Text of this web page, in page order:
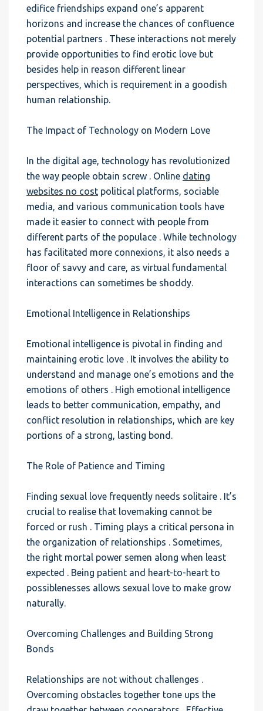
edifice friendships expand one’s apparent
horizons and increase the chances of confluence
potential partners . These interactions not merely
provide opportunities to find erotic love but
besides help in reason different linear
perspectives, which is requirement in a goodish
human relationship.
The Impact of Technology on Modern Love
In the digital age, technology has revolutionized
the way people obtain screw . Online dating
websites no cost political platforms, sociable
media, and various communication tools have
made it easier to connect with people from
different parts of the populace . While technology
has facilitated more connexions, it also needs a
floor of savvy and care, as virtual fundamental
interactions can sometimes be shoddy.
Emotional Intelligence in Relationships
Emotional intelligence is pivotal in finding and
maintaining erotic love . It involves the ability to
understand and manage one’s emotions and the
emotions of others . High emotional intelligence
leads to better communication, empathy, and
conflict resolution in relationships, which are key
portions of a strong, lasting bond.
The Role of Patience and Timing
Finding sexual love frequently needs solitaire . It’s
crucial to realise that lovemaking cannot be
forced or rush . Timing plays a critical persona in
the organization of relationships . Sometimes,
the right mortal power semen along when least
expected . Being patient and heart-to-heart to
possiblenesses allows sexual love to make grow
naturally.
Overcoming Challenges and Building Strong
Bonds
Relationships are not without challenges .
Overcoming obstacles together tone ups the